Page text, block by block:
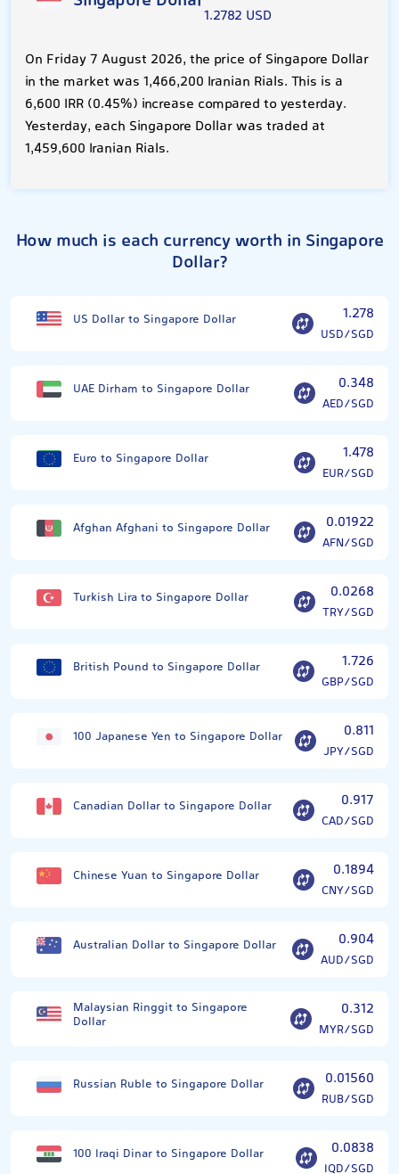
1.2782 USD
On Friday 7 August 2026, the price of Singapore Dollar
in the market was 1,466,200 Iranian Rials. This is a
6,600 IRR (0.45%) increase compared to yesterday.
Yesterday, each Singapore Dollar was traded at
1,459,600 Iranian Rials.
How much is each currency worth in Singapore
Dollar?
US Dollar to Singapore Dollar 1.278
USD/SGD
UAE Dirham to Singapore Dollar 0.348
AED/SGD
Euro to Singapore Dollar 1.478
EUR/SGD
Afghan Afghani to Singapore Dollar 0.01922
AFN/SGD
Turkish Lira to Singapore Dollar 0.0268
TRY/SGD
British Pound to Singapore Dollar 1.726
GBP/SGD
100 Japanese Yen to Singapore Dollar 0.811
JPY/SGD
Canadian Dollar to Singapore Dollar 0.917
CAD/SGD
Chinese Yuan to Singapore Dollar 0.1894
CNY/SGD
Australian Dollar to Singapore Dollar 0.904
AUD/SGD
Malaysian Ringgit to Singapore
Dollar
0.312
MYR/SGD
Russian Ruble to Singapore Dollar 0.01560
RUB/SGD
100 Iraqi Dinar to Singapore Dollar 0.0838
IQD/SGD